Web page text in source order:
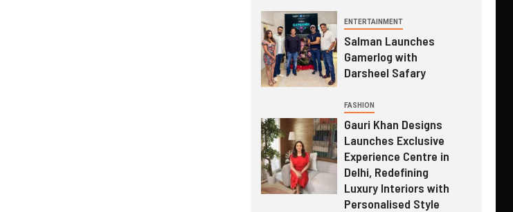
ENTERTAINMENT
Salman Launches
Gamerlog with
Darsheel Safary
FASHION
Gauri Khan Designs
Launches Exclusive
Experience Centre in
Delhi, Redefining
Luxury Interiors with
Personalised Style